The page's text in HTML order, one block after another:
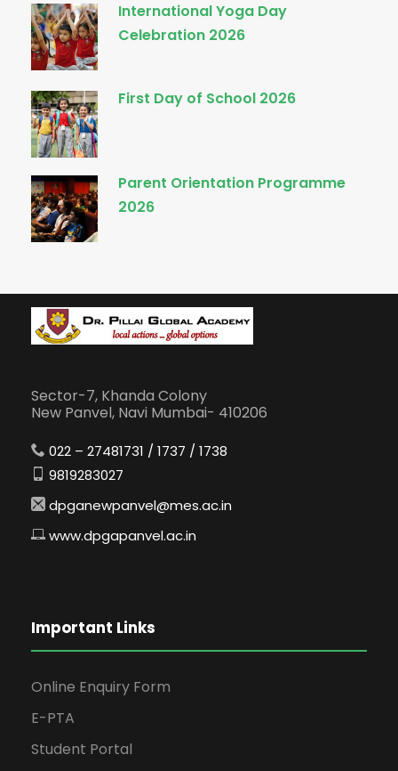
International Yoga Day
Celebration 2026
First Day of School 2026
Parent Orientation Programme
2026
Sector-7, Khanda Colony
New Panvel, Navi Mumbai- 410206
022 – 27481731 / 1737 / 1738
9819283027
dpganewpanvel@mes.ac.in
www.dpgapanvel.ac.in
Important Links
Online Enquiry Form
E-PTA
Student Portal